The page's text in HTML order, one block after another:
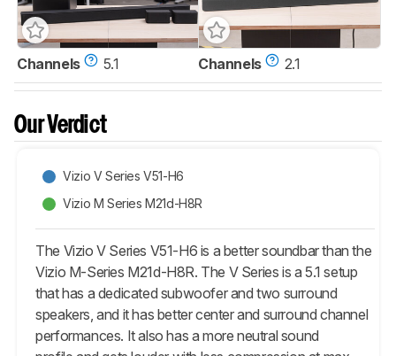
Channels 5.1 Channels 2.1
Our Verdict
Vizio V Series V51-H6
Vizio M Series M21d-H8R
The Vizio V Series V51-H6 is a better soundbar than the
Vizio M-Series M21d-H8R. The V Series is a 5.1 setup
that has a dedicated subwoofer and two surround
speakers, and it has better center and surround channel
performances. It also has a more neutral sound